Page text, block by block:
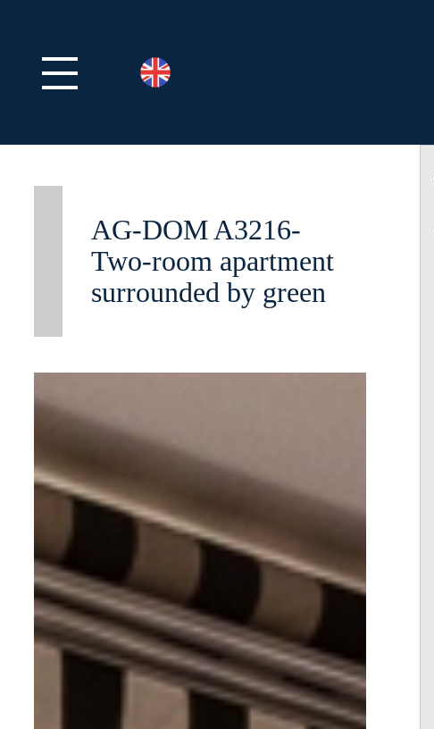
AG-DOM A3216-
Two-room apartment
surrounded by green